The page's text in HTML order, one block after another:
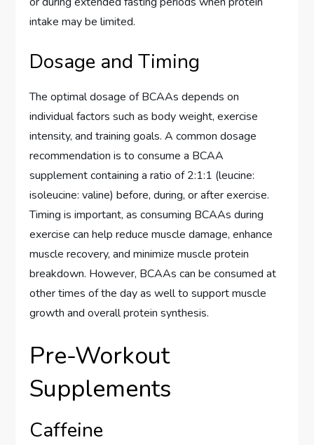
intake may be limited.
Dosage and Timing
The optimal dosage of BCAAs depends on
individual factors such as body weight, exercise
intensity, and training goals. A common dosage
recommendation is to consume a BCAA
supplement containing a ratio of 2:1:1 (leucine:
isoleucine: valine) before, during, or after exercise.
Timing is important, as consuming BCAAs during
exercise can help reduce muscle damage, enhance
muscle recovery, and minimize muscle protein
breakdown. However, BCAAs can be consumed at
other times of the day as well to support muscle
growth and overall protein synthesis.
Pre-Workout
Supplements
Caffeine